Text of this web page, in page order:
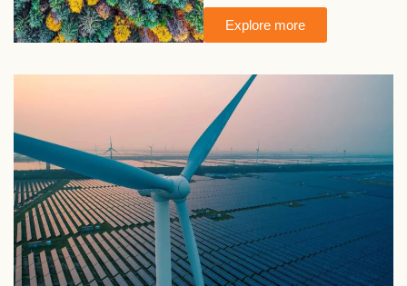
Explore more